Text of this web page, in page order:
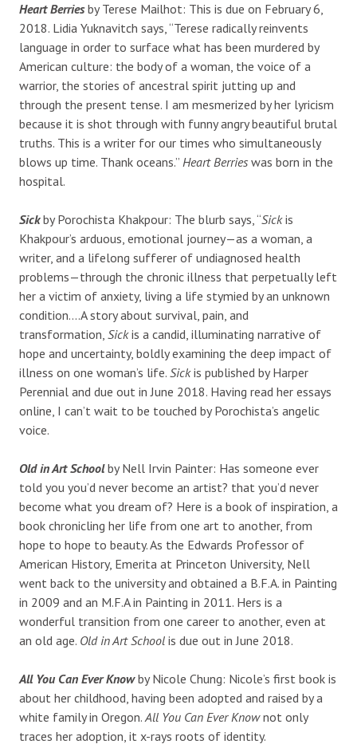
Heart Berriesby Terese Mailhot: This is due on February 6,
2018. Lidia Yuknavitch says, “Terese radically reinvents
language in order to surface what has been murdered by
American culture: the body of a woman, the voice of a
warrior, the stories of ancestral spirit jutting up and
through the present tense. I am mesmerized by her lyricism
because it is shot through with funny angry beautiful brutal
truths. This is a writer for our times who simultaneously
blows up time. Thank oceans.” Heart Berries was born in the
hospital.
Sickby Porochista Khakpour: The blurb says, “Sickis
Khakpour’s arduous, emotional journey—as a woman, a
writer, and a lifelong sufferer of undiagnosed health
problems—through the chronic illness that perpetually left
her a victim of anxiety, living a life stymied by an unknown
condition….A story about survival, pain, and
transformation, Sickis a candid, illuminating narrative of
hope and uncertainty, boldly examining the deep impact of
illness on one woman’s life. Sickis published by Harper
Perennial and due out in June 2018. Having read her essays
online, I can’t wait to be touched by Porochista’s angelic
voice.
Old in Art Schoolby Nell Irvin Painter: Has someone ever
told you you’d never become an artist? that you’d never
become what you dream of? Here is a book of inspiration, a
book chronicling her life from one art to another, from
hope to hope to beauty. As the Edwards Professor of
American History, Emerita at Princeton University, Nell
went back to the university and obtained a B.F.A. in Painting
in 2009 and an M.F.A in Painting in 2011. Hers is a
wonderful transition from one career to another, even at
an old age. Old in Art School is due out in June 2018.
All You Can Ever Knowby Nicole Chung: Nicole’s first book is
about her childhood, having been adopted and raised by a
white family in Oregon.All You Can Ever Knownot only
traces her adoption, it x-rays roots of identity.